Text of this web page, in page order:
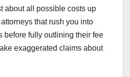
about all possible costs up
that rush you into
before fully outlining their fee
exaggerated claims about